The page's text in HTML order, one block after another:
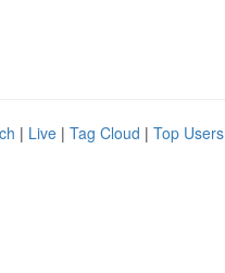
| Live | Tag Cloud | Top Users